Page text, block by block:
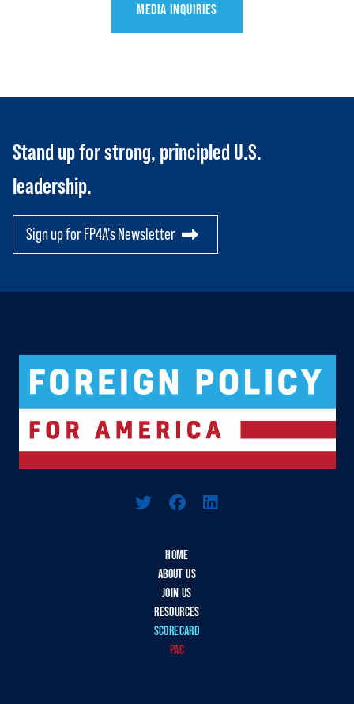
HOME
Toggle child items
ABOUT US
Toggle child items
RESOURCES
SCORECARD
MEDIA INQUIRIES
Stand up for strong, principled U.S.
leadership.
Sign up for FP4A's Newsletter
HOME
ABOUT US
JOIN US
RESOURCES
SCORECARD
PAC